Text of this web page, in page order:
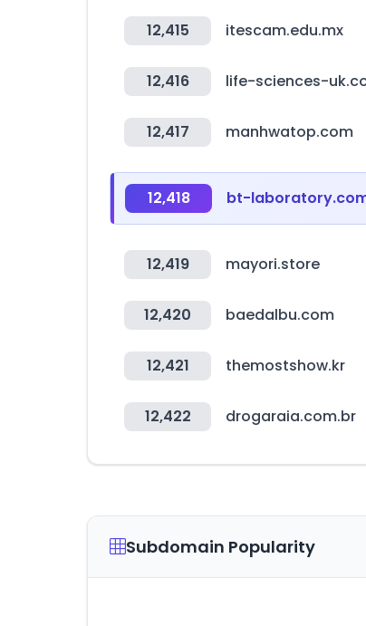
12,415 itescam.edu.mx
12,416 life-sciences-
12,417 manhwatop.com
12,418 bt-
12,419 mayori.store
12,420 baedalbu.com
12,421 themostshow.kr
12,422 drogaraia.com.br
Subdomain Popularity